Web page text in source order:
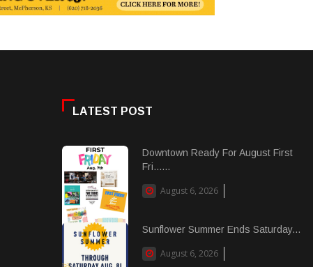
LATEST POST
Downtown Ready For August First
Fri......
August 6, 2026
Sunflower Summer Ends Saturday...
August 6, 2026